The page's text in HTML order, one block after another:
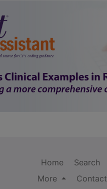
Home Search
More
Contact